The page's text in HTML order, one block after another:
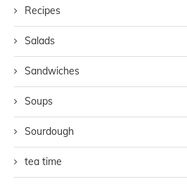
Recipes
Salads
Sandwiches
Soups
Sourdough
tea time